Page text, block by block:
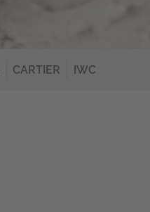
CARTIER IWC